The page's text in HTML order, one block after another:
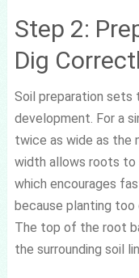
Step 2:
Dig
Soil preparation
development. For a
twice as wide as the
width allows roots to
which encourages
because planting
The top of the root
the surrounding soil